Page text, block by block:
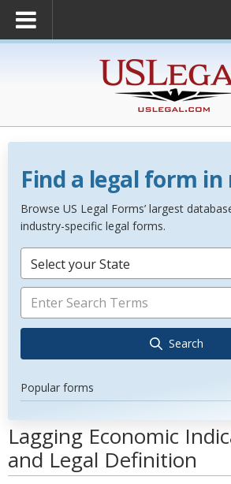
Find a legal form
Browse US Legal Forms’ largest
industry-specific legal forms.
Select your State
Search
Popular forms
Lagging Economic
and Legal Definition